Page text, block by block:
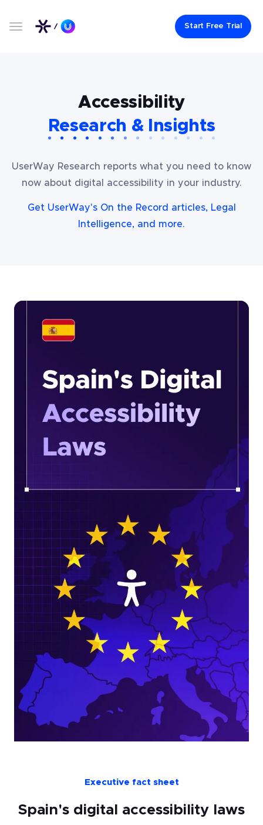
Start Free Trial
Accessibility
Research & Insights
UserWay Research reports what you need to know
now about digital accessibility in your industry.
Get UserWay's On the Record articles, Legal
Intelligence, and more.
Executive fact sheet
Spain's digital accessibility laws